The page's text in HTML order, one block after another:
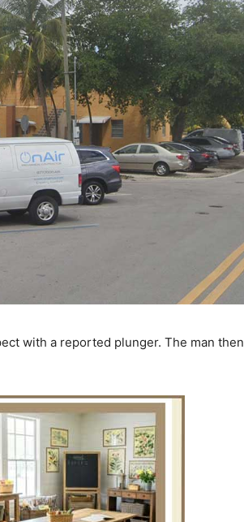
with a reported plunger. The man then